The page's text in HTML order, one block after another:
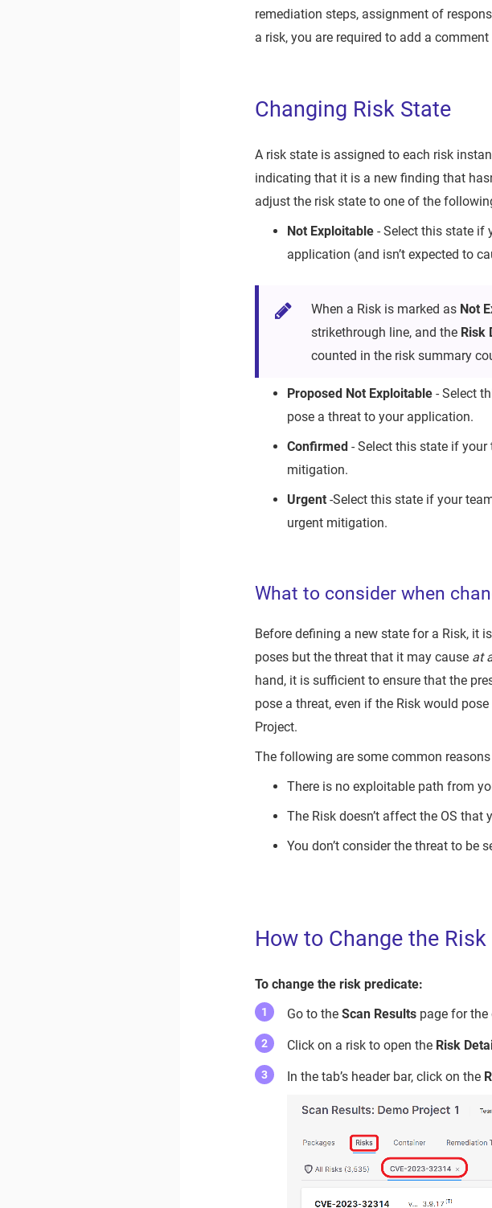
remediation steps, assignment of
a risk, you are required to add a
Changing Risk State
A risk state is assigned to each risk
indicating that it is a new finding that
adjust the risk state to one of the
Not Exploitable - Select this state if
application (and isn’t expected to
When a Risk is marked as Not
strikethrough line, and the Risk
counted in the risk summary
Proposed Not Exploitable - Select
pose a threat to your application.
Confirmed - Select this state if
mitigation.
Urgent -Select this state if your
urgent mitigation.
What to consider when
Before defining a new state for a Risk, it
poses but the threat that it may cause at
hand, it is sufficient to ensure that the
pose a threat, even if the Risk would
Project.
The following are some common
There is no exploitable path from
The Risk doesn’t affect the OS that
You don’t consider the threat to be
How to Change the
To change the risk predicate:
Go to theScan Results page for the
Click on a risk to open the Risk
In the tab’s header bar, click on the